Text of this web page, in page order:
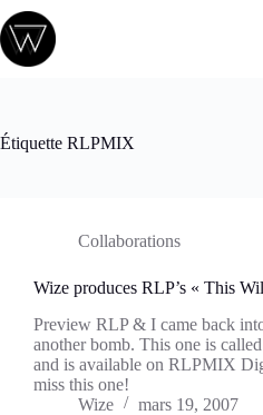
Passer
au
contenu
Étiquette RLPMIX
Collaborations
Wize produces RLP’s « This
Preview RLP & I came back
another bomb. This one is
and is available on RLPMIX
miss this one!
Wize
mars 19, 2007